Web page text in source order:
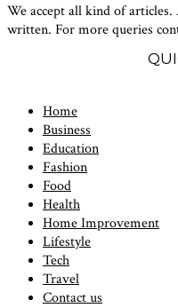
We accept all kind of
written. For more queries
Home
Business
Education
Fashion
Food
Health
Home Improvement
Lifestyle
Tech
Travel
Contact us